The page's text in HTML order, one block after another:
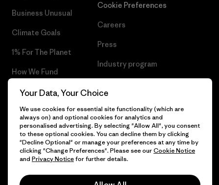
Business Unusual
Climate Goals
1% For The Planet
How We Fund
Gift Cards
Find a Store
Cookie Preferences
Careers
Press
Industry program
© 2026 Patagonia, Inc. All Rights Reserved.
Your Data, Your Choice
We use cookies for essential site functionality (which are
always on) and optional cookies for analytics and
personalised advertising. By selecting "Allow All", you consent
to these optional cookies. You can decline them by clicking
"Decline Optional" or manage your preferences at any time by
clicking "Change Preferences". Please see ourCookie Notice
and Privacy Noticefor further details.